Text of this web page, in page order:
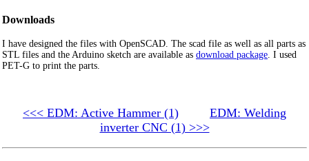
Downloads
I have designed the files with OpenSCAD. The scad file as well as all parts as
STL files and the Arduino sketch are available as download package . I used
PET-G to print the parts.
<<< EDM: Active Hammer (1)
EDM: Welding
inverter CNC (1) >>>